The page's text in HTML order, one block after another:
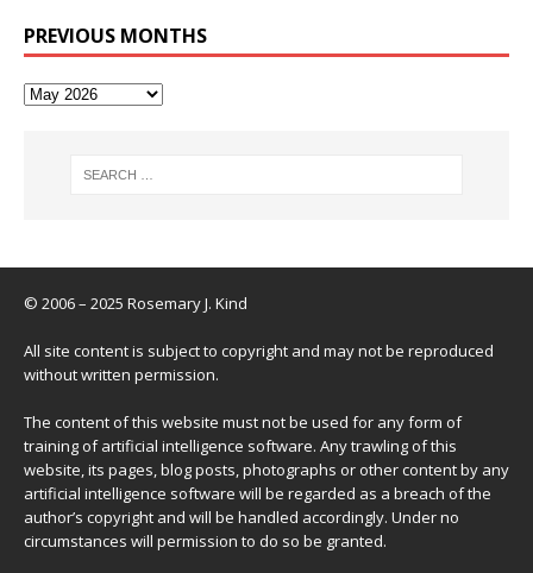
PREVIOUS MONTHS
© 2006 – 2025 Rosemary J. Kind
All site content is subject to copyright and may not be reproduced
without written permission.
The content of this website must not be used for any form of
training of artificial intelligence software. Any trawling of this
website, its pages, blog posts, photographs or other content by any
artificial intelligence software will be regarded as a breach of the
author’s copyright and will be handled accordingly. Under no
circumstances will permission to do so be granted.